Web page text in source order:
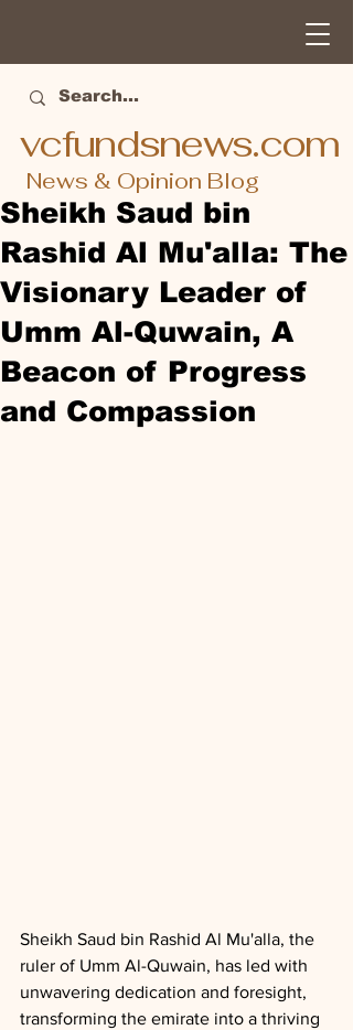
vcfundsnews.com
News & Opinion Blog
Sheikh Saud bin
Rashid Al Mu'alla: The
Visionary Leader of
Umm Al-Quwain, A
Beacon of Progress
and Compassion
Sheikh Saud bin Rashid Al Mu'alla, the
ruler of Umm Al-Quwain, has led with
unwavering dedication and foresight,
transforming the emirate into a thriving